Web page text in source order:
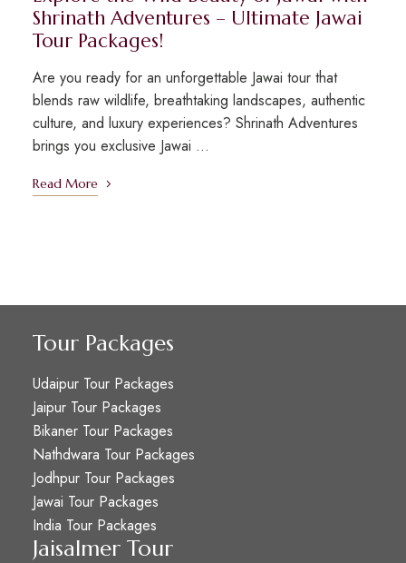
Shrinath Adventures – Ultimate Jawai
Tour Packages!
Are you ready for an unforgettable Jawai tour that
blends raw wildlife, breathtaking landscapes, authentic
culture, and luxury experiences? Shrinath Adventures
brings you exclusive Jawai …
Read More
Tour Packages
Udaipur Tour Packages
Jaipur Tour Packages
Bikaner Tour Packages
Nathdwara Tour Packages
Jodhpur Tour Packages
Jawai Tour Packages
India Tour Packages
Jaisalmer Tour